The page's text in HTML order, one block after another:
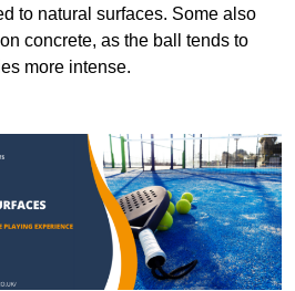
to natural surfaces. Some also
concrete, as the ball tends to
more intense.